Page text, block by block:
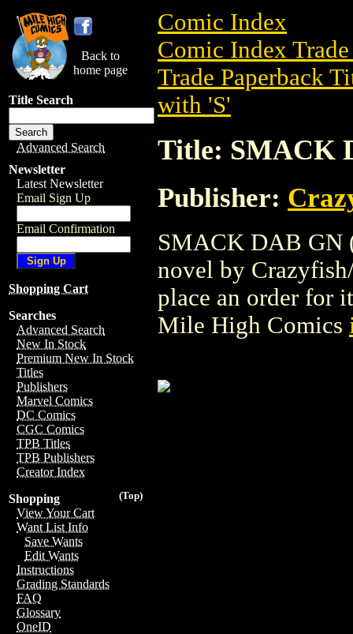
Back to
home page
Title Search
Advanced Search
Newsletter
Latest Newsletter
Email Sign Up
Email Confirmation
Shopping Cart
Searches
Advanced Search
New In Stock
Premium New In Stock
Titles
Publishers
Marvel Comics
DC Comics
CGC Comics
TPB Titles
TPB Publishers
Creator Index
(Top)
Shopping
View Your Cart
Want List Info
Save Wants
Edit Wants
Instructions
Grading Standards
FAQ
Glossary
OneID
Comic Index
Comic Index
Trade Paperback
with 'S'
Title: SMACK
Publisher:
SMACK DAB GN
novel by
place an order for
Mile High Comics